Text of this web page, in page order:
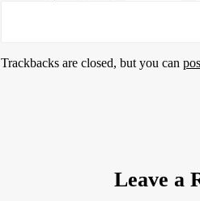
Trackbacks are closed, but you can
Leave a